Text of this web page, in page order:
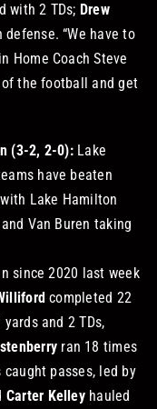
with 2 TDs; Drew
“We have to
Home Coach Steve
the football and get
(3-2, 2-0):Lake
have beaten
Lake Hamilton
Van Buren taking
since 2020 last week
completed 22
and 2 TDs,
ran 18 times
passes, led by
Carter Kelleyhauled